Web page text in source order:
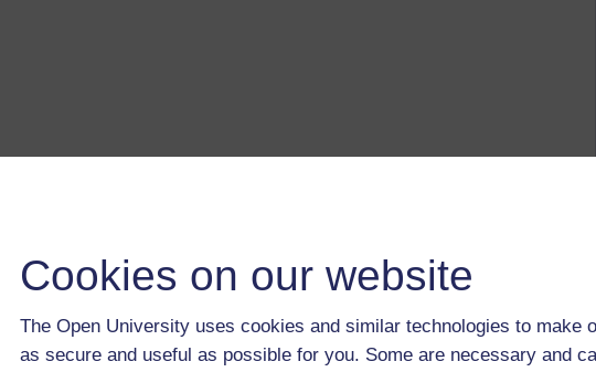
Cookies on our website
The Open University uses cookies and similar technologies to make
as secure and useful as possible for you. Some are necessary and